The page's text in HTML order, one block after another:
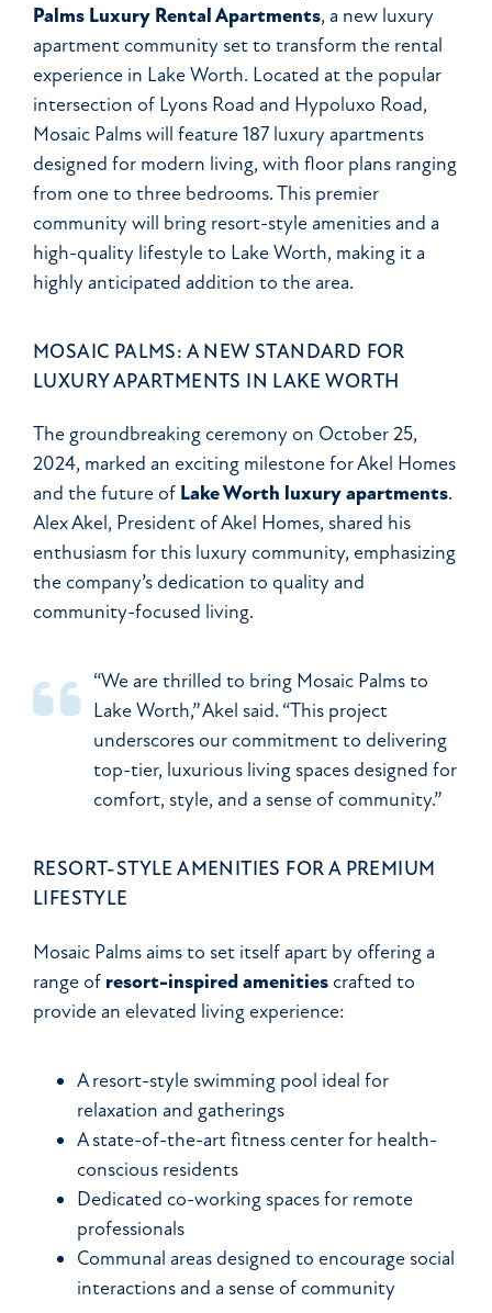
Palms Luxury Rental Apartments, a new luxury
apartment community set to transform the rental
experience in Lake Worth. Located at the popular
intersection of Lyons Road and Hypoluxo Road,
Mosaic Palms will feature 187 luxury apartments
designed for modern living, with floor plans ranging
from one to three bedrooms. This premier
community will bring resort-style amenities and a
high-quality lifestyle to Lake Worth, making it a
highly anticipated addition to the area.
MOSAIC PALMS: A NEW STANDARD FOR
LUXURY APARTMENTS IN LAKE WORTH
The groundbreaking ceremony on October 25,
2024, marked an exciting milestone for Akel Homes
and the future of Lake Worth luxury apartments.
Alex Akel, President of Akel Homes, shared his
enthusiasm for this luxury community, emphasizing
the company’s dedication to quality and
community-focused living.
“We are thrilled to bring Mosaic Palms to
Lake Worth,” Akel said. “This project
underscores our commitment to delivering
top-tier, luxurious living spaces designed for
comfort, style, and a sense of community.”
RESORT-STYLE AMENITIES FOR A PREMIUM
LIFESTYLE
Mosaic Palms aims to set itself apart by offering a
range of resort-inspired amenities crafted to
provide an elevated living experience:
A resort-style swimming pool ideal for
relaxation and gatherings
A state-of-the-art fitness center for health-
conscious residents
Dedicated co-working spaces for remote
professionals
Communal areas designed to encourage social
interactions and a sense of community